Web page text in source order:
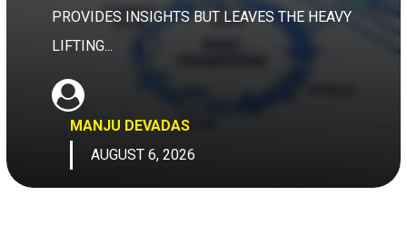
PROVIDES INSIGHTS BUT LEAVES THE HEAVY
LIFTING...
MANJU DEVADAS
AUGUST 6, 2026